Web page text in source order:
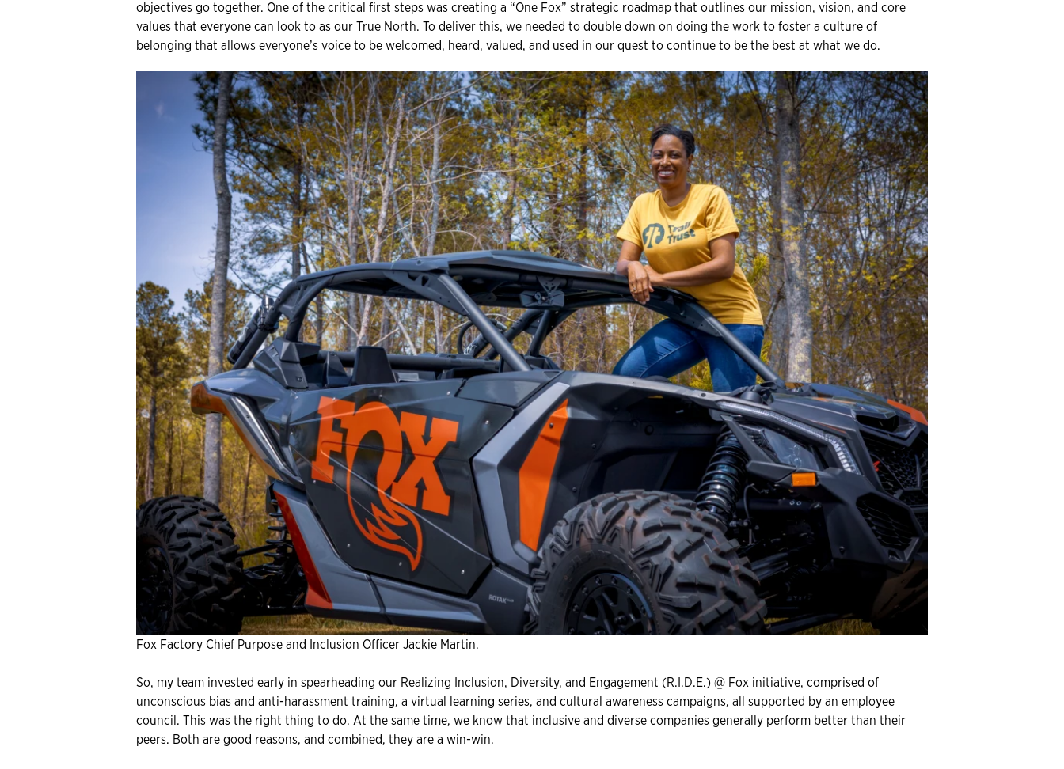
objectives go together. One of the critical first steps was creating a “One Fox” strategic roadmap that outlines our mission, vision, and core
values that everyone can look to as our True North. To deliver this, we needed to double down on doing the work to foster a culture of
belonging that allows everyone’s voice to be welcomed, heard, valued, and used in our quest to continue to be the best at what we do.
Fox Factory Chief Purpose and Inclusion Officer Jackie Martin.
So, my team invested early in spearheading our Realizing Inclusion, Diversity, and Engagement (R.I.D.E.) @ Fox initiative, comprised of
unconscious bias and anti-harassment training, a virtual learning series, and cultural awareness campaigns, all supported by an employee
council. This was the right thing to do. At the same time, we know that inclusive and diverse companies generally perform better than their
peers. Both are good reasons, and combined, they are a win-win.